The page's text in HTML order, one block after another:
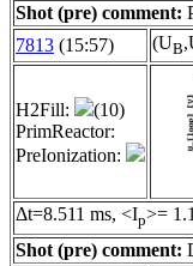
Shot (pre) comment:
7813 (15:57) (UB
H2Fill:
(10)
PrimReactor:
PreIonization:
Δt=8.511 ms, <Ip>=
Shot (pre) comment: